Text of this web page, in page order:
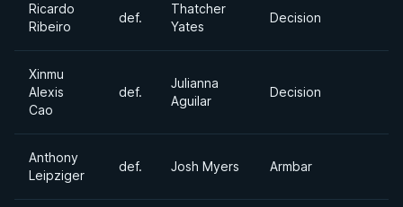
Ricardo
Ribeiro
def.
Thatcher
Yates
Decision
Xinmu
Alexis
Cao
def.
Julianna
Aguilar
Decision
Anthony
Leipziger
def. Josh Myers Armbar